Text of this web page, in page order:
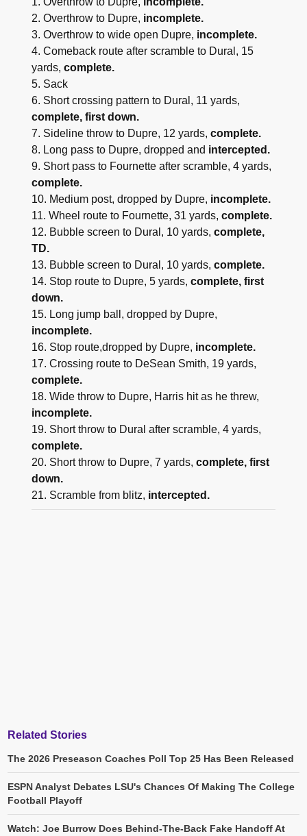
2. Overthrow to Dupre, incomplete.
3. Overthrow to wide open Dupre, incomplete.
4. Comeback route after scramble to Dural, 15
yards, complete.
5. Sack
6. Short crossing pattern to Dural, 11 yards,
complete, first down.
7. Sideline throw to Dupre, 12 yards, complete.
8. Long pass to Dupre, dropped and intercepted.
9. Short pass to Fournette after scramble, 4 yards,
complete.
10. Medium post, dropped by Dupre, incomplete.
11. Wheel route to Fournette, 31 yards, complete.
12. Bubble screen to Dural, 10 yards, complete,
TD.
13. Bubble screen to Dural, 10 yards, complete.
14. Stop route to Dupre, 5 yards, complete, first
down.
15. Long jump ball, dropped by Dupre,
incomplete.
16. Stop route,dropped by Dupre, incomplete.
17. Crossing route to DeSean Smith, 19 yards,
complete.
18. Wide throw to Dupre, Harris hit as he threw,
incomplete.
19. Short throw to Dural after scramble, 4 yards,
complete.
20. Short throw to Dupre, 7 yards, complete, first
down.
21. Scramble from blitz, intercepted.
Related Stories
The 2026 Preseason Coaches Poll Top 25 Has Been Released
ESPN Analyst Debates LSU's Chances Of Making The College
Football Playoff
Watch: Joe Burrow Does Behind-The-Back Fake Handoff At